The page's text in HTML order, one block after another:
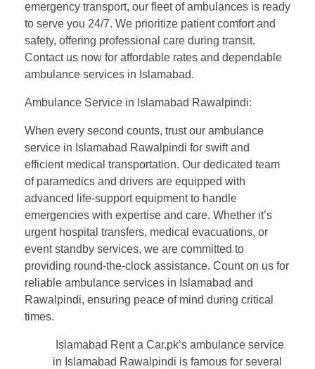
emergency transport, our fleet of ambulances is ready
to serve you 24/7. We prioritize patient comfort and
safety, offering professional care during transit.
Contact us now for affordable rates and dependable
ambulance services in Islamabad.
Ambulance Service in Islamabad Rawalpindi:
When every second counts, trust our ambulance
service in Islamabad Rawalpindi for swift and
efficient medical transportation. Our dedicated team
of paramedics and drivers are equipped with
advanced life-support equipment to handle
emergencies with expertise and care. Whether it’s
urgent hospital transfers, medical evacuations, or
event standby services, we are committed to
providing round-the-clock assistance. Count on us for
reliable ambulance services in Islamabad and
Rawalpindi, ensuring peace of mind during critical
times.
Islamabad Rent a Car.pk’s ambulance service
in Islamabad Rawalpindi is famous for several